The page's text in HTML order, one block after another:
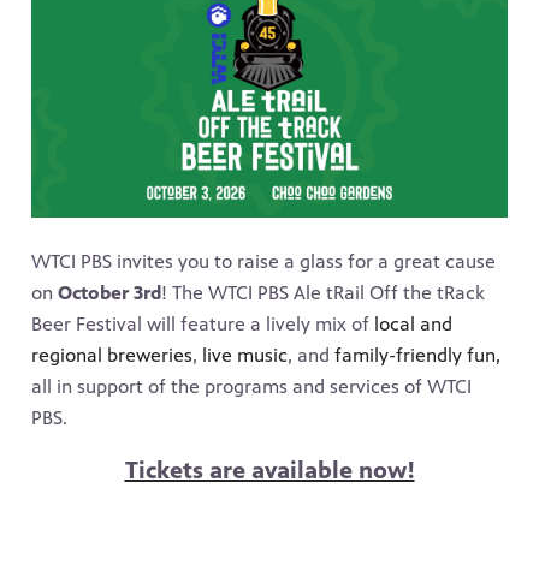
WTCI PBS invites you to raise a glass for a great cause
on October 3rd! The WTCI PBS Ale tRail Off the tRack
Beer Festival will feature a lively mix of local and
regional breweries, live music, and family-friendly fun,
all in support of the programs and services of WTCI
PBS.
Tickets are available now!